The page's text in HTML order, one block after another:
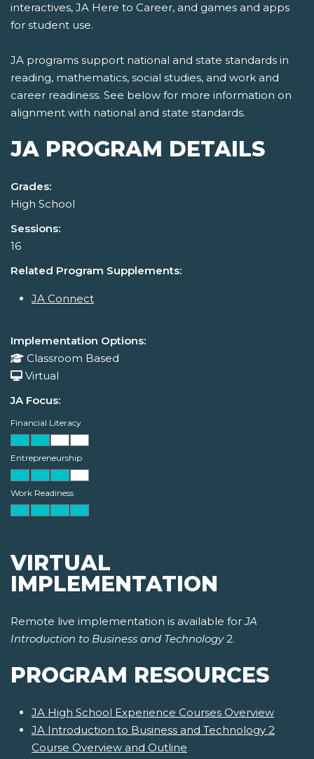
interactives, JA Here to Career, and games and apps
for student use.
JA programs support national and state standards in
reading, mathematics, social studies, and work and
career readiness. See below for more information on
alignment with national and state standards.
JA PROGRAM DETAILS
Grades:
High School
Sessions:
16
Related Program Supplements:
JA Connect
Implementation Options:
Classroom Based
Virtual
JA Focus:
Financial Literacy
Entrepreneurship
Work Readiness
VIRTUAL
IMPLEMENTATION
Remote live implementation is available forJA
Introduction to Business and Technology2.
PROGRAM RESOURCES
JA High School Experience Courses Overview
JA Introduction to Business and Technology 2
Course Overview and Outline